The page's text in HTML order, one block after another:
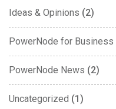
Ideas & Opinions (2)
PowerNode for Business
PowerNode News (2)
Uncategorized (1)